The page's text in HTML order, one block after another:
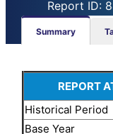
Report ID:
Summary
REPORT
Historical Period
Base Year